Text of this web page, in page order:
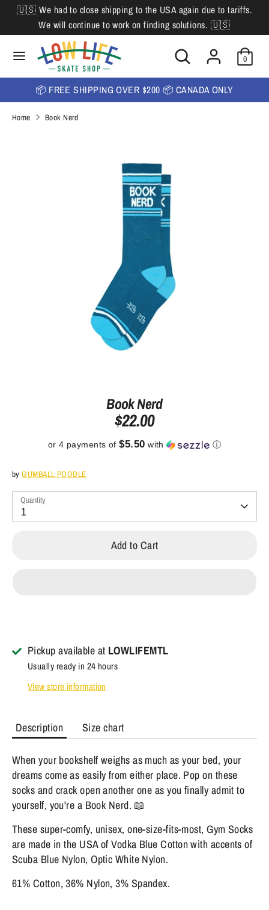
Skip
content
🇺🇸 We had to close shipping to the USA again due to tariffs.
We will continue to work on finding solutions. 🇺🇸
Search
Search
our
store
0
L
a
n
u
English
SearchSearch
our
store
📦 FREE SHIPPING OVER $200 📦 CANADA ONLY
Home Book Nerd
Book Nerd
$22.00
or 4 payments of$5.50 with ⓘ
byGUMBALL POODLE
Quantity
1
Add to Cart
Pickup available at LOWLIFEMTL
Usually ready in 24 hours
View store information
Description Size chart
When your bookshelf weighs as much as your bed, your
dreams come as easily from either place. Pop on these
socks and crack open another one as you finally admit to
yourself, you're a Book Nerd. 📖
These super-comfy, unisex, one-size-fits-most, Gym Socks
are made in the USA of Vodka Blue Cotton with accents of
Scuba Blue Nylon, Optic White Nylon.
61% Cotton, 36% Nylon, 3% Spandex.